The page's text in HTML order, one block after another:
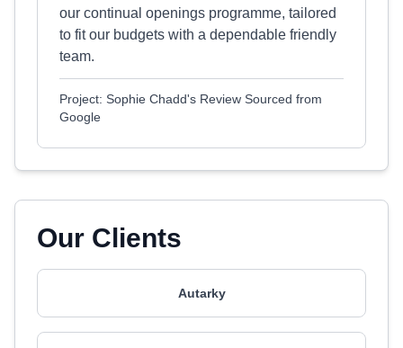
our continual openings programme, tailored
to fit our budgets with a dependable friendly
team.
Project: Sophie Chadd's Review Sourced from
Google
Our Clients
Autarky